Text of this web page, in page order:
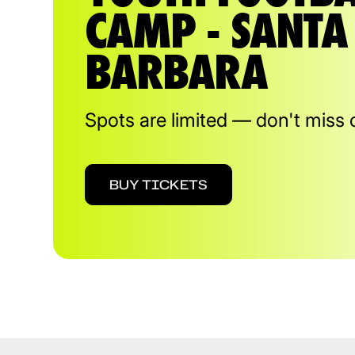
CAMP - SANTA
BARBARA
Spots are limited — don't miss
BUY TICKETS